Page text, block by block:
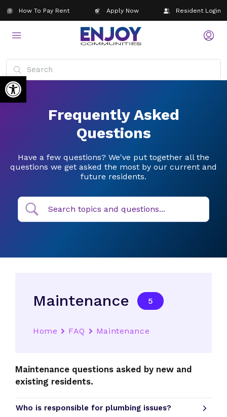
Open toolbar
Resident Login
Apply Now
How To Pay Rent
Frequently Asked
Questions
Have a few questions? We've put together all the
questions we get asked the most by our current and
future residents.
Maintenance 5
Home FAQ Maintenance
Maintenance questions asked by new and
existing residents.
Who is responsible for plumbing issues?